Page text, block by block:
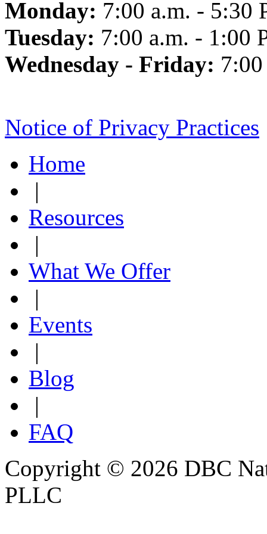
Monday: 7:00 a.m. - 5:30
Tuesday: 7:00 a.m. - 1:00
Wednesday - Friday:
Notice of Privacy Practices
Home
|
Resources
|
What We Offer
|
Events
|
Blog
|
FAQ
Copyright © 2026 DBC
PLLC